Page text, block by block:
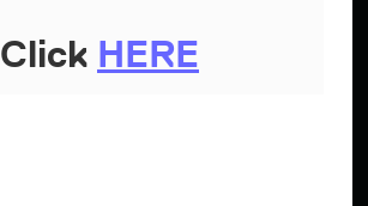
Click HERE